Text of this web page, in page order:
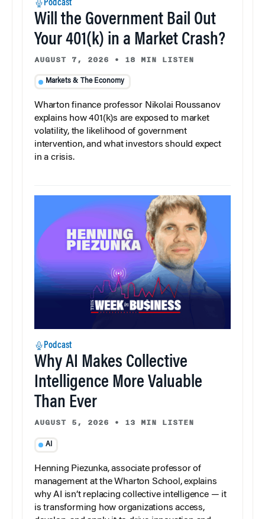
Podcast
Will the Government Bail Out
Your 401(k) in a Market Crash?
AUGUST 7, 2026 • 18 MIN LISTEN
Markets & The Economy
Wharton finance professor Nikolai Roussanov
explains how 401(k)s are exposed to market
volatility, the likelihood of government
intervention, and what investors should expect
in a crisis.
Podcast
Why AI Makes Collective
Intelligence More Valuable
Than Ever
AUGUST 5, 2026 • 13 MIN LISTEN
AI
Henning Piezunka, associate professor of
management at the Wharton School, explains
why AI isn’t replacing collective intelligence — it
is transforming how organizations access,